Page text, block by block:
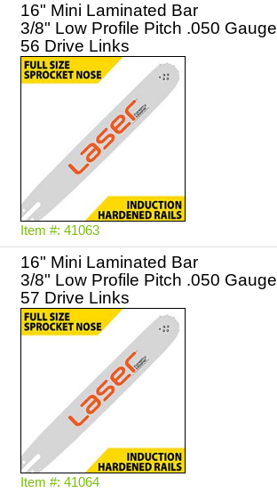
16" Mini Laminated Bar
3/8" Low Profile Pitch .050 Gauge
56 Drive Links
Item #: 41063
16" Mini Laminated Bar
3/8" Low Profile Pitch .050 Gauge
57 Drive Links
Item #: 41064